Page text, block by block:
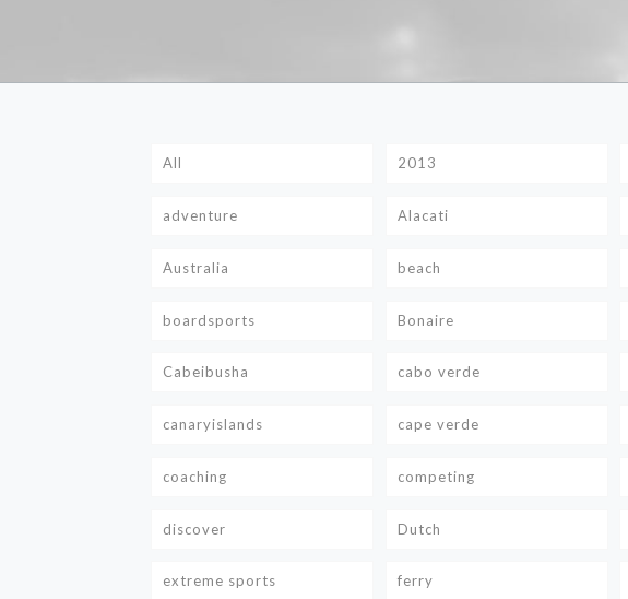
All 2013
adventure Alacati
Australia beach
boardsports Bonaire
Cabeibusha cabo verde
canaryislands cape verde
coaching competing
discover Dutch
extreme sports ferry